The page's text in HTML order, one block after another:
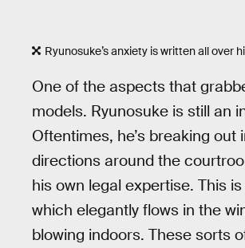
Ryunosuke’s anxiety is written all over
One of the aspects that
models. Ryunosuke is still an
Oftentimes, he’s breaking
directions around the
his own legal expertise. This
which elegantly flows in the
blowing indoors. These sorts